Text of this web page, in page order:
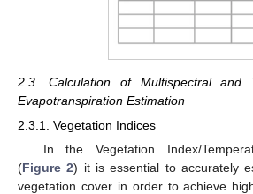
2.3. Calculation of Multispectral and
Evapotranspiration Estimation
2.3.1. Vegetation Indices
In the Vegetation Index/
(Figure 2) it is essential to accurately
vegetation cover in order to achieve